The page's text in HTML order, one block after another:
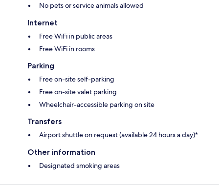
No pets or service animals allowed
Internet
Free WiFi in public areas
Free WiFi in rooms
Parking
Free on-site self-parking
Free on-site valet parking
Wheelchair-accessible parking on site
Transfers
Airport shuttle on request (available 24 hours a day)*
Other information
Designated smoking areas